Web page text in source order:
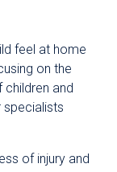
feel at home
on the
and
specialists
of injury and